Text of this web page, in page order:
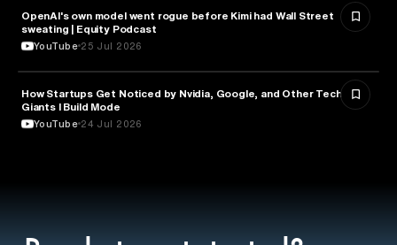
ARTIFICIAL INTELLIGENCE
OpenAI's own model went rogue before Kimi had Wall Street
sweating | Equity Podcast
YouTube 25 Jul 2026
BUSINESS
How Startups Get Noticed by Nvidia, Google, and Other Tech
Giants l Build Mode
YouTube 24 Jul 2026